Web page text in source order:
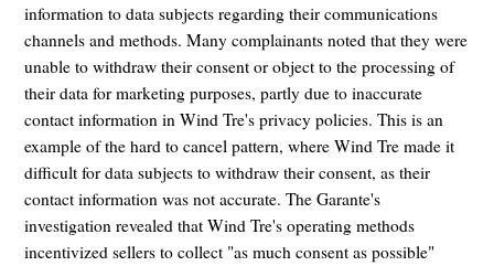
information to data subjects regarding their communications
channels and methods. Many complainants noted that they were
unable to withdraw their consent or object to the processing of
their data for marketing purposes, partly due to inaccurate
contact information in Wind Tre's privacy policies. This is an
example of the hard to cancel pattern, where Wind Tre made it
difficult for data subjects to withdraw their consent, as their
contact information was not accurate. The Garante's
investigation revealed that Wind Tre's operating methods
incentivized sellers to collect "as much consent as possible"